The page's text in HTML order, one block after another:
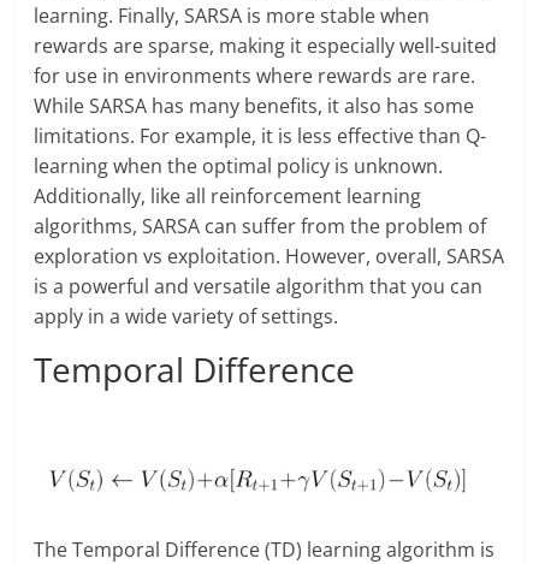
learning. Finally, SARSA is more stable when
rewards are sparse, making it especially well-suited
for use in environments where rewards are rare.
While SARSA has many benefits, it also has some
limitations. For example, it is less effective than Q-
learning when the optimal policy is unknown.
Additionally, like all reinforcement learning
algorithms, SARSA can suffer from the problem of
exploration vs exploitation. However, overall, SARSA
is a powerful and versatile algorithm that you can
apply in a wide variety of settings.
Temporal Difference
The Temporal Difference (TD) learning algorithm is